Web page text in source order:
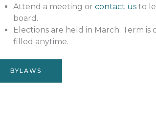
Attend a meeting or contact us to
board.
Elections are held in March. Term is
filled anytime.
BYLAWS